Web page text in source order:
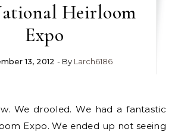
Heirloom
Expo
13, 2012 - By Larch6186
We drooled. We had a fantastic
Expo. We ended up not seeing